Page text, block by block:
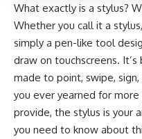
What exactly is a stylus?
Whether you call it a
simply a pen-like tool
draw on touchscreens.
made to point, swipe,
you ever yearned for
provide, the stylus is your
you need to know about